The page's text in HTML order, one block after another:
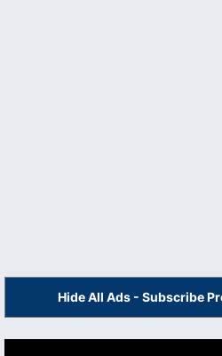
Hide All Ads - Subscribe